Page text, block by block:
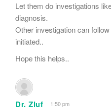
Let them do investigations
diagnosis.
Other investigation can
initiated..
Hope this helps..
Dr. Zluf 1:50 pm